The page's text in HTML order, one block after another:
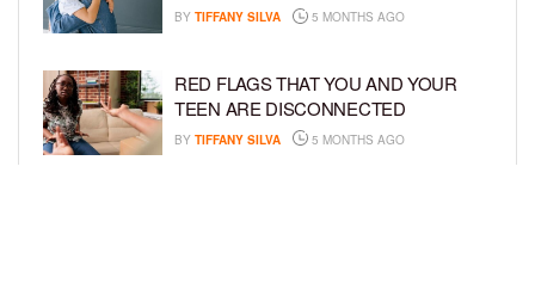
BY TIFFANY SILVA 5 MONTHS AGO
RED FLAGS THAT YOU AND YOUR
TEEN ARE DISCONNECTED
BY TIFFANY SILVA 5 MONTHS AGO